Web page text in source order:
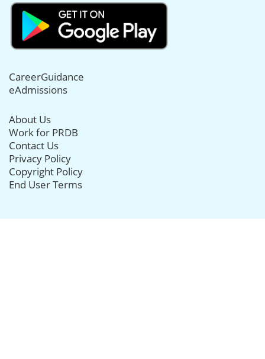
CareerGuidance
eAdmissions
About Us
Work for PRDB
Contact Us
Privacy Policy
Copyright Policy
End User Terms